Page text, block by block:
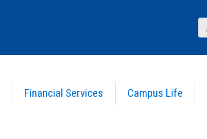
Financial Services Campus Life